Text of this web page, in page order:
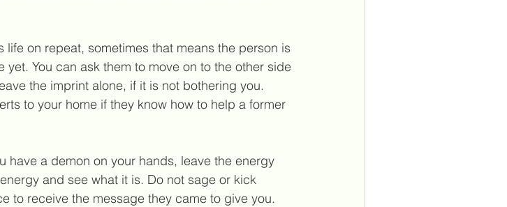
on repeat, sometimes that means the person is
You can ask them to move on to the other side
the imprint alone, if it is not bothering you.
to your home if they know how to help a former
have a demon on your hands, leave the energy
and see what it is. Do not sage or kick
to receive the message they came to give you.